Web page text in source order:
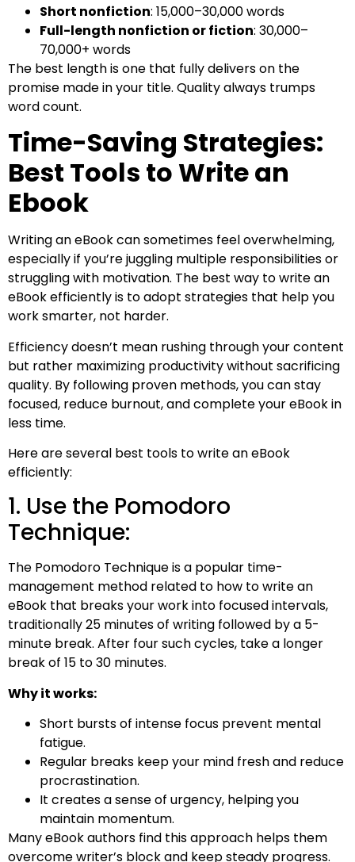
Short nonfiction: 15,000–30,000 words
Full-length nonfiction or fiction: 30,000–
70,000+ words
The best length is one that fully delivers on the
promise made in your title. Quality always trumps
word count.
Time-Saving Strategies:
Best Tools to Write an
Ebook
Writing an eBook can sometimes feel overwhelming,
especially if you’re juggling multiple responsibilities or
struggling with motivation. The best way to write an
eBook efficiently is to adopt strategies that help you
work smarter, not harder.
Efficiency doesn’t mean rushing through your content
but rather maximizing productivity without sacrificing
quality. By following proven methods, you can stay
focused, reduce burnout, and complete your eBook in
less time.
Here are several best tools to write an eBook
efficiently:
1. Use the Pomodoro
Technique:
The Pomodoro Technique is a popular time-
management method related to how to write an
eBook that breaks your work into focused intervals,
traditionally 25 minutes of writing followed by a 5-
minute break. After four such cycles, take a longer
break of 15 to 30 minutes.
Why it works:
Short bursts of intense focus prevent mental
fatigue.
Regular breaks keep your mind fresh and reduce
procrastination.
It creates a sense of urgency, helping you
maintain momentum.
Many eBook authors find this approach helps them
overcome writer’s block and keep steady progress.